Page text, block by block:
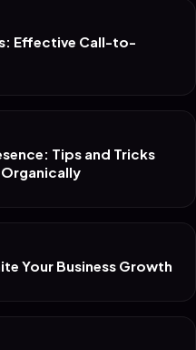
Effective Call-to-
Tips and Tricks
Your Business Growth